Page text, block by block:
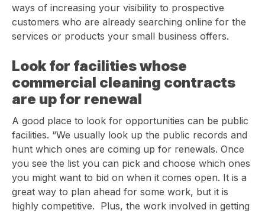
ways of increasing your visibility to prospective
customers who are already searching online for the
services or products your small business offers.
Look for facilities whose
commercial cleaning contracts
are up for renewal
A good place to look for opportunities can be public
facilities. “We usually look up the public records and
hunt which ones are coming up for renewals. Once
you see the list you can pick and choose which ones
you might want to bid on when it comes open. It is a
great way to plan ahead for some work, but it is
highly competitive. Plus, the work involved in getting